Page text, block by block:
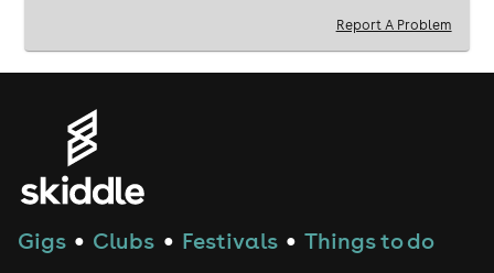
Report A Problem
Gigs ● Clubs ● Festivals ● Things to do